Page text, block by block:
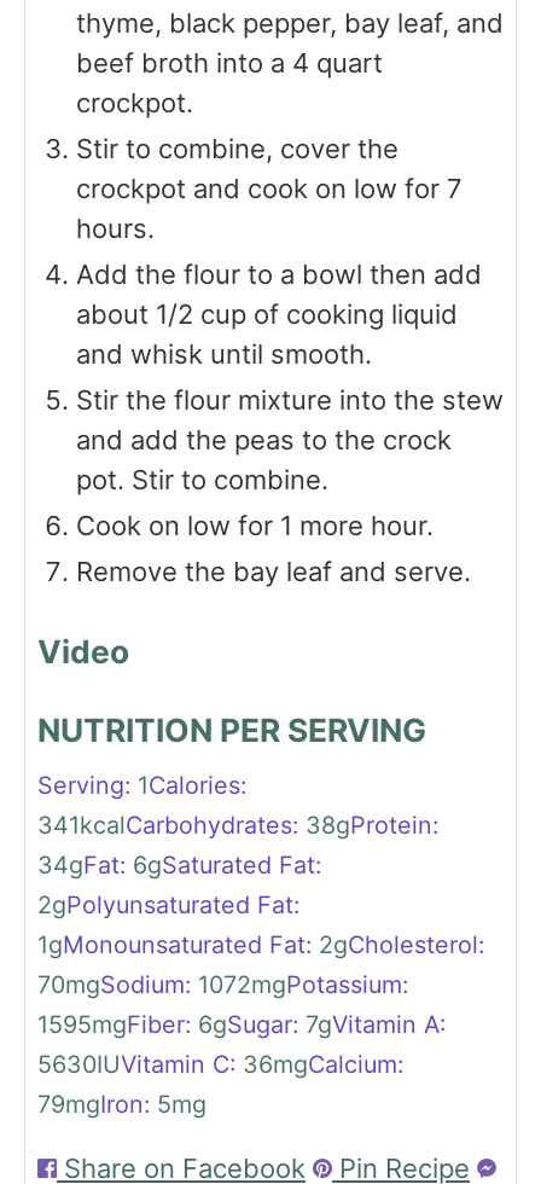
thyme, black pepper, bay leaf, and
beef broth into a 4 quart
crockpot.
Stir to combine, cover the
crockpot and cook on low for 7
hours.
Add the flour to a bowl then add
about 1/2 cup of cooking liquid
and whisk until smooth.
Stir the flour mixture into the stew
and add the peas to the crock
pot. Stir to combine.
Cook on low for 1 more hour.
Remove the bay leaf and serve.
Video
NUTRITION PER SERVING
Serving: 1Calories:
341kcalCarbohydrates: 38gProtein:
34gFat: 6gSaturated Fat:
2gPolyunsaturated Fat:
1gMonounsaturated Fat: 2gCholesterol:
70mgSodium: 1072mgPotassium:
1595mgFiber: 6gSugar: 7gVitamin A:
5630IUVitamin C: 36mgCalcium:
79mgIron: 5mg
Share on Facebook
Pin Recipe